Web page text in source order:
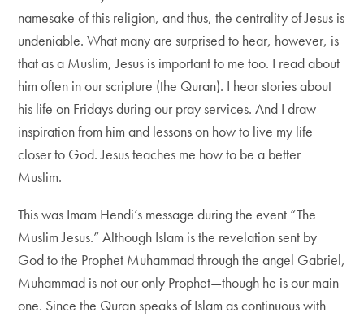
namesake of this religion, and thus, the centrality of Jesus is
undeniable. What many are surprised to hear, however, is
that as a Muslim, Jesus is important to me too. I read about
him often in our scripture (the Quran). I hear stories about
his life on Fridays during our pray services. And I draw
inspiration from him and lessons on how to live my life
closer to God. Jesus teaches me how to be a better
Muslim.
This was Imam Hendi’s message during the event “The
Muslim Jesus.” Although Islam is the revelation sent by
God to the Prophet Muhammad through the angel Gabriel,
Muhammad is not our only Prophet—though he is our main
one. Since the Quran speaks of Islam as continuous with